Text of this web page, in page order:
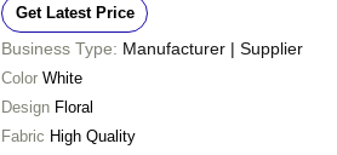
Get Latest Price
Business Type: Manufacturer | Supplier
Color White
Design Floral
Fabric High Quality